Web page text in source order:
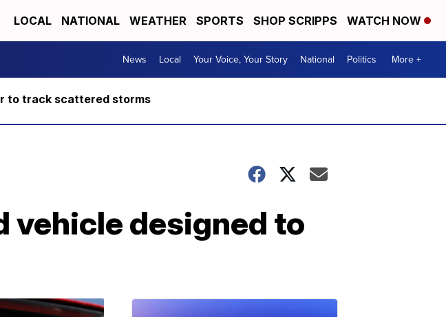
LOCAL NATIONAL WEATHER SPORTS SHOP SCRIPPS WATCH NOW
News Local Your Voice, Your Story National Politics More +
to track scattered storms
vehicle designed to